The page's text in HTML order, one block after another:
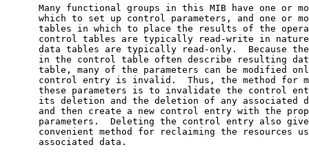
Many functional groups in this MIB have one or
which to set up control parameters, and one or
tables in which to place the results of the
control tables are typically read-write in
data tables are typically read-only.  Because
in the control table often describe resulting
table, many of the parameters can be modified
control entry is invalid.  Thus, the method for
these parameters is to invalidate the control
its deletion and the deletion of any associated
and then create a new control entry with the
parameters.  Deleting the control entry also
convenient method for reclaiming the resources
      associated data.